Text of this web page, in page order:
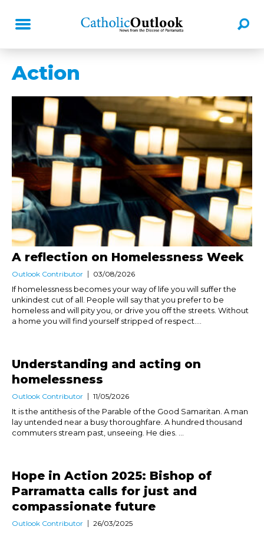
Action
A reflection on Homelessness Week
Outlook Contributor 03/08/2026
If homelessness becomes your way of life you will suffer the
unkindest cut of all. People will say that you prefer to be
homeless and will pity you, or drive you off the streets. Without
a home you will find yourself stripped of respect....
Understanding and acting on
homelessness
Outlook Contributor 11/05/2026
It is the antithesis of the Parable of the Good Samaritan. A man
lay untended near a busy thoroughfare. A hundred thousand
commuters stream past, unseeing. He dies. ...
Hope in Action 2025: Bishop of
Parramatta calls for just and
compassionate future
Outlook Contributor 26/03/2025